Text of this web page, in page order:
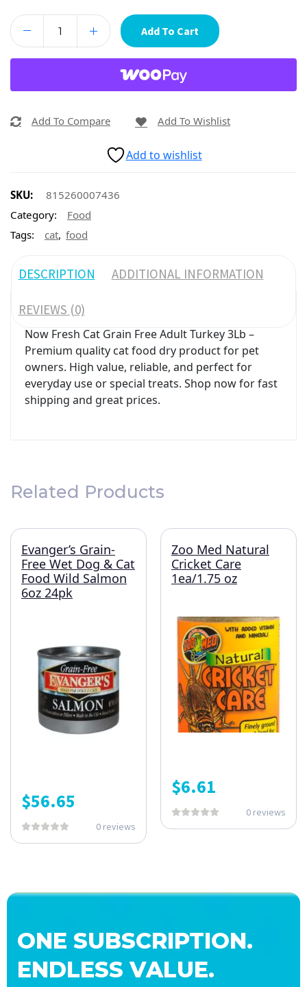
Add To Cart
Add To Compare Add To Wishlist
Add to wishlist
SKU:
815260007436
Category:
Food
Tags:
cat, food
DESCRIPTION ADDITIONAL INFORMATION
REVIEWS (0)
Now Fresh Cat Grain Free Adult Turkey 3Lb –
Premium quality cat food dry product for pet
owners. High value, reliable, and perfect for
everyday use or special treats. Shop now for fast
shipping and great prices.
Related Products
Evanger’s Grain-
Free Wet Dog & Cat
Food Wild Salmon
6oz 24pk
$56.65
0 reviews
Zoo Med Natural
Cricket Care
1ea/1.75 oz
$6.61
0 reviews
ONE SUBSCRIPTION.
ENDLESS VALUE.